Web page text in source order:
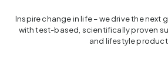
Inspire change in life – we drive the next
with test-based, scientifically proven
and lifestyle